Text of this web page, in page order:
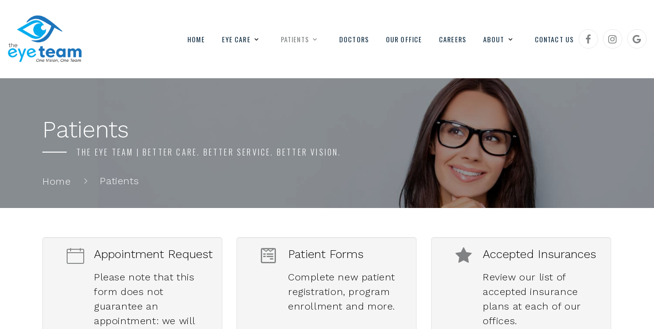
HOME EYE CARE PATIENTS DOCTORS OUR OFFICE CAREERS ABOUT CONTACT US
Patients
THE EYE TEAM | BETTER CARE. BETTER SERVICE. BETTER VISION.
Home Patients
Appointment Request
Please note that this
form does not
guarantee an
appointment: we will
Patient Forms
Complete new patient
registration, program
enrollment and more.
Accepted Insurances
Review our list of
accepted insurance
plans at each of our
offices.